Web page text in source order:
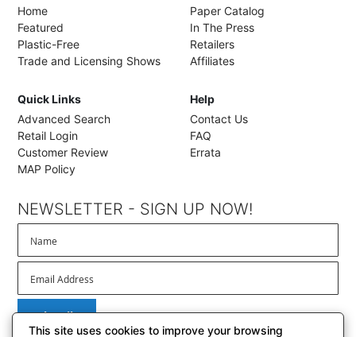
This site uses cookies to improve your browsing
Home
Featured
Plastic-Free
Trade and Licensing Shows
Paper Catalog
In The Press
Retailers
Affiliates
Quick Links
Advanced Search
Retail Login
Customer Review
MAP Policy
Help
Contact Us
FAQ
Errata
NEWSLETTER - SIGN UP NOW!
Subscribe